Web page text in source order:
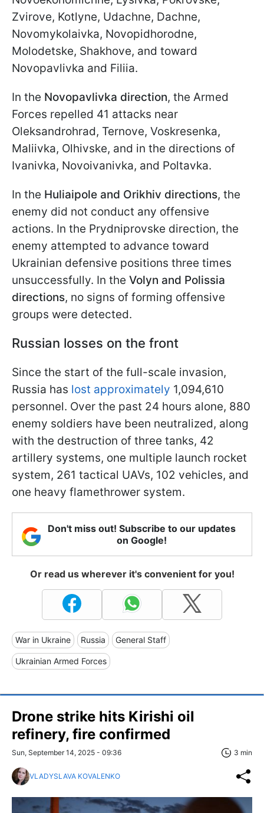
Zvirove, Kotlyne, Udachne, Dachne,
Novomykolaivka, Novopidhorodne,
Molodetske, Shakhove, and toward
Novopavlivka and Filiia.
In the Novopavlivka direction, the Armed
Forces repelled 41 attacks near
Oleksandrohrad, Ternove, Voskresenka,
Maliivka, Olhivske, and in the directions of
Ivanivka, Novoivanivka, and Poltavka.
In the Huliaipole and Orikhiv directions, the
enemy did not conduct any offensive
actions. In the Prydniprovske direction, the
enemy attempted to advance toward
Ukrainian defensive positions three times
unsuccessfully. In the Volyn and Polissia
directions, no signs of forming offensive
groups were detected.
Russian losses on the front
Since the start of the full-scale invasion,
Russia has lost approximately 1,094,610
personnel. Over the past 24 hours alone, 880
enemy soldiers have been neutralized, along
with the destruction of three tanks, 42
artillery systems, one multiple launch rocket
system, 261 tactical UAVs, 102 vehicles, and
one heavy flamethrower system.
Don't miss out! Subscribe to our updates
on Google!
Or read us wherever it's convenient for you!
War in Ukraine Russia General Staff
Ukrainian Armed Forces
Drone strike hits Kirishi oil
refinery, fire confirmed
Sun, September 14, 2025 - 09:36 3 min
VLADYSLAVA KOVALENKO